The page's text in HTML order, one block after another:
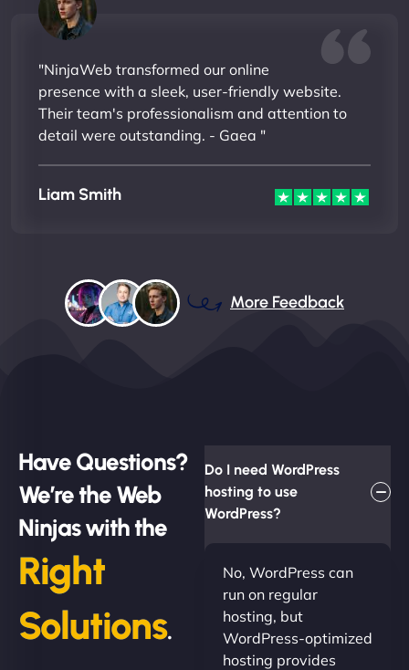
"NinjaWeb transformed our online
presence with a sleek, user-friendly website.
Their team's professionalism and attention to
detail were outstanding. - Gaea "
Liam Smith
More Feedback
Have Questions?
We’re the Web
Ninjas with the
Right
Solutions.
Do I need WordPress
hosting to use
WordPress?
No, WordPress can
run on regular
hosting, but
WordPress-optimized
hosting provides